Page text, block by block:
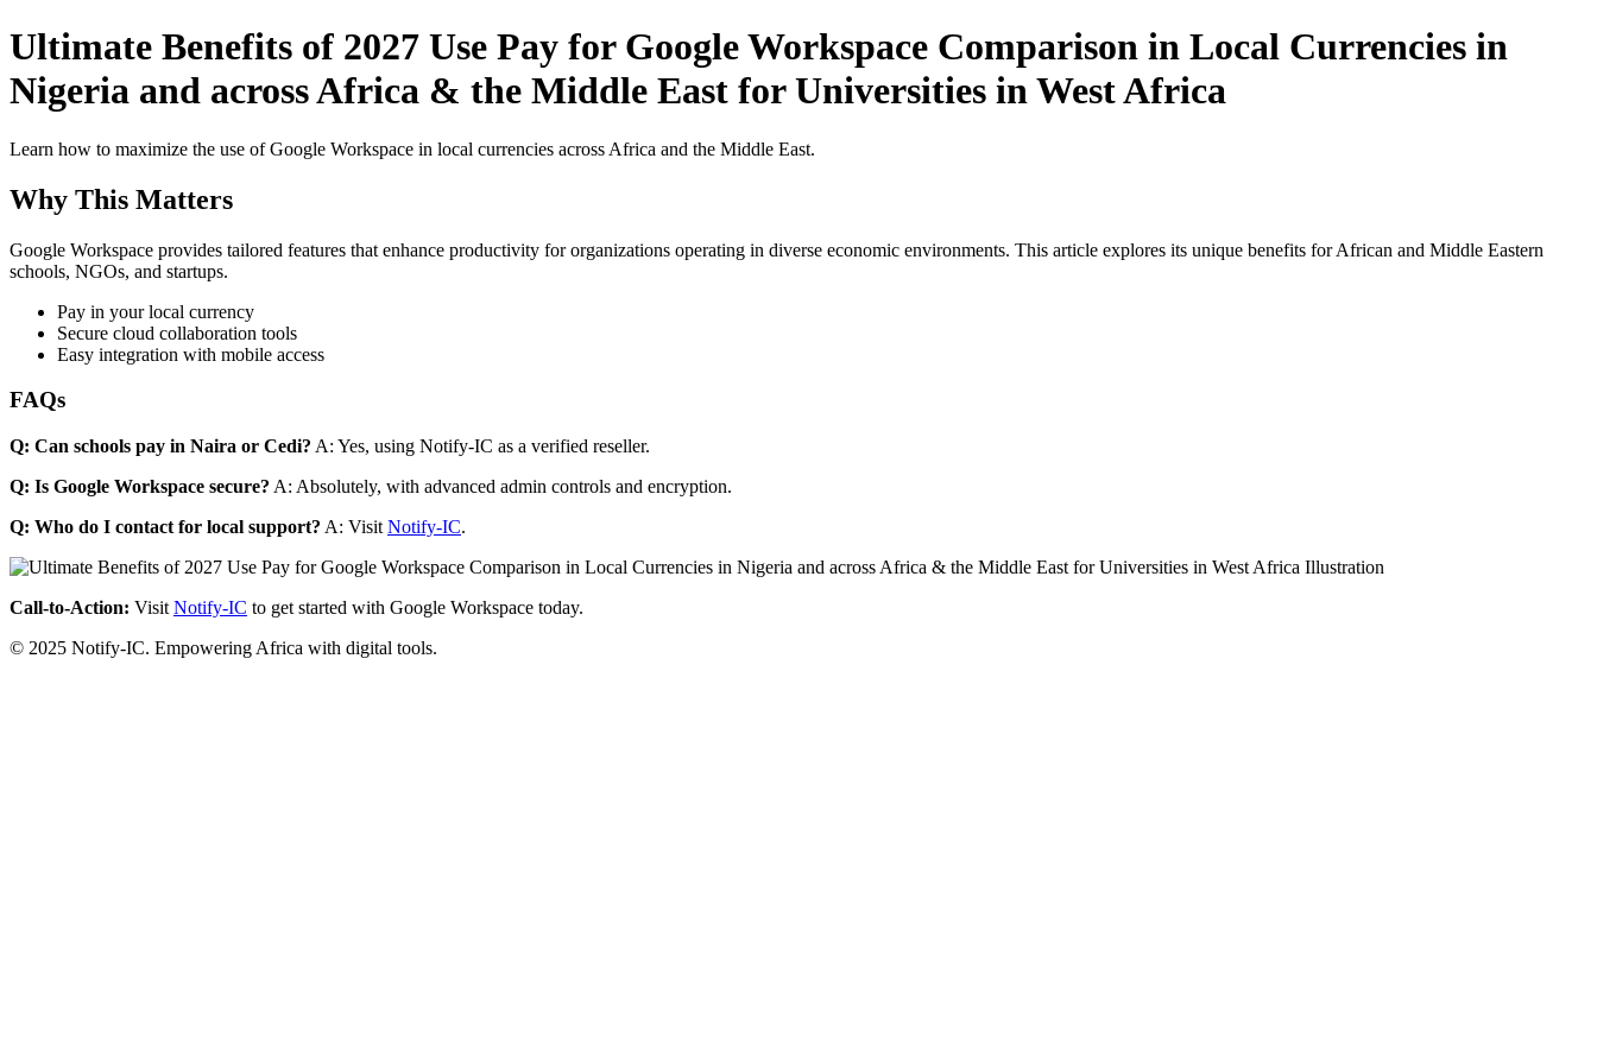
Ultimate Benefits of 2027 Use Pay for Google Workspace Comparison in Local Currencies in
Nigeria and across Africa & the Middle East for Universities in West Africa
Learn how to maximize the use of Google Workspace in local currencies across Africa and the Middle East.
Why This Matters
Google Workspace provides tailored features that enhance productivity for organizations operating in diverse economic environments. This article explores its unique benefits for African and Middle Eastern
schools, NGOs, and startups.
Pay in your local currency
Secure cloud collaboration tools
Easy integration with mobile access
FAQs
Q: Can schools pay in Naira or Cedi? A: Yes, using Notify-IC as a verified reseller.
Q: Is Google Workspace secure? A: Absolutely, with advanced admin controls and encryption.
Q: Who do I contact for local support? A: Visit Notify-IC.
Call-to-Action: Visit Notify-IC to get started with Google Workspace today.
© 2025 Notify-IC. Empowering Africa with digital tools.